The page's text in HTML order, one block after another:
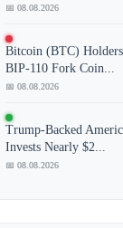
📅 08.08.2026
Bitcoin (BTC)
BIP-110 Fork Coin...
📅 08.08.2026
Trump-Backed
Invests Nearly $2...
📅 08.08.2026